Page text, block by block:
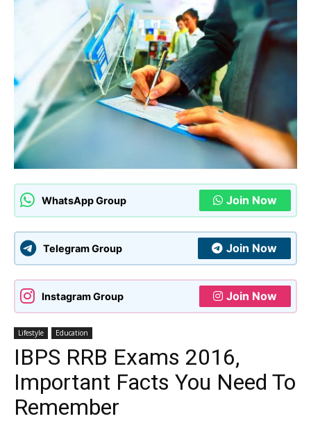
WhatsApp Group Join Now
Telegram Group Join Now
Instagram Group Join Now
Lifestyle Education
IBPS RRB Exams 2016,
Important Facts You Need To
Remember